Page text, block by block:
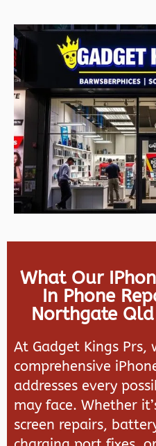
What Our
In Phone
Northgate
At Gadget Kings Prs,
comprehensive
addresses every
may face. Whether
screen repairs,